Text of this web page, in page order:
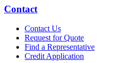
Contact
Contact Us
Request for Quote
Find a Representative
Credit Application